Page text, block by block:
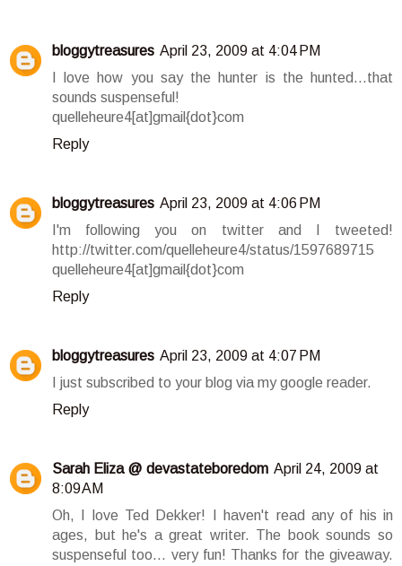
bloggytreasures April 23, 2009 at 4:04 PM
I love how you say the hunter is the hunted...that
sounds suspenseful!
quelleheure4[at]gmail{dot}com
Reply
bloggytreasures April 23, 2009 at 4:06 PM
I'm following you on twitter and I tweeted!
http://twitter.com/quelleheure4/status/1597689715
quelleheure4[at]gmail{dot}com
Reply
bloggytreasures April 23, 2009 at 4:07 PM
I just subscribed to your blog via my google reader.
Reply
Sarah Eliza @ devastateboredom April 24, 2009 at
8:09 AM
Oh, I love Ted Dekker! I haven't read any of his in
ages, but he's a great writer. The book sounds so
suspenseful too... very fun! Thanks for the giveaway.